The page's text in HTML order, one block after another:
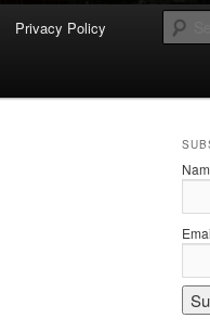
Privacy Policy